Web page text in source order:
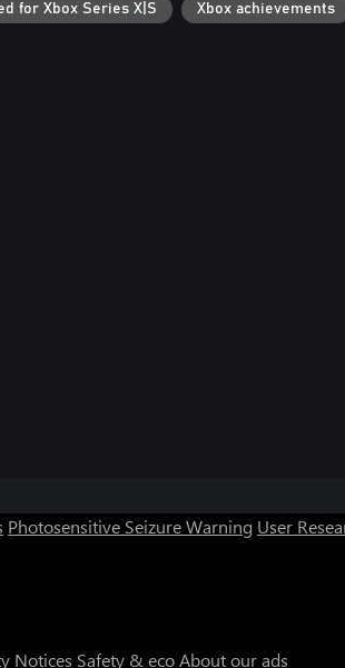
for Xbox Series X|S Xbox achievements
Photosensitive Seizure Warning User
Notices Safety & ecoAbout our ads
Chat now